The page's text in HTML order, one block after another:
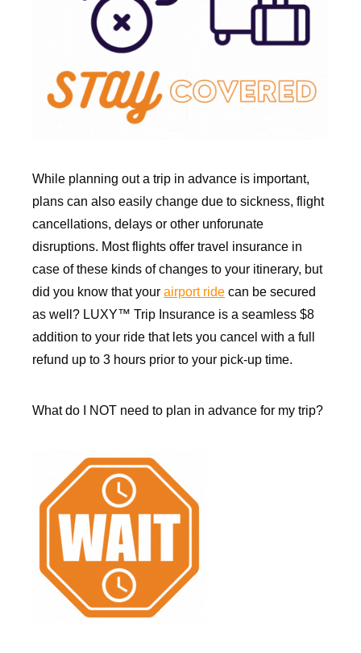
While planning out a trip in advance is important,
plans can also easily change due to sickness, flight
cancellations, delays or other unforunate
disruptions. Most flights offer travel insurance in
case of these kinds of changes to your itinerary, but
did you know that your airport ride can be secured
as well? LUXY™ Trip Insurance is a seamless $8
addition to your ride that lets you cancel with a full
refund up to 3 hours prior to your pick-up time.
What do I NOT need to plan in advance for my trip?